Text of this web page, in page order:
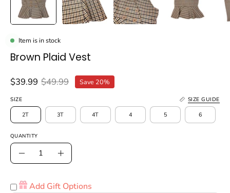
Item is in stock
Brown Plaid Vest
$39.99 $49.99 Save 20%
SIZE SIZE GUIDE
2T 3T 4T 4 5 6
QUANTITY
Quantity
Decrease
Increase
Add Gift Options